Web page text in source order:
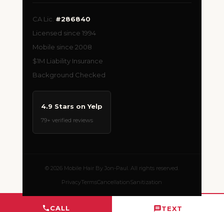
CALL TEXT
CA Lic. #286840
Licensed since 1994
Mobile since 2008
$1M Liability Insurance
Background Checked
4.9 Stars on Yelp
79+ verified reviews
© 2026 Mobile Hair By Jon-Paul. All rights reserved.
PrivacyTermsCancellationSanitization